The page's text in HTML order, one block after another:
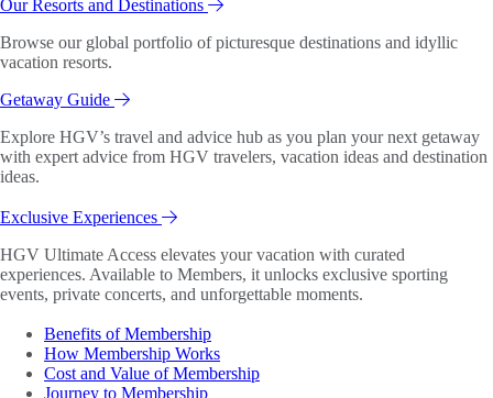
Our Resorts and Destinations
Browse our global portfolio of picturesque destinations and idyllic
vacation resorts.
Getaway Guide
Explore HGV’s travel and advice hub as you plan your next getaway
with expert advice from HGV travelers, vacation ideas and destination
ideas.
Exclusive Experiences
HGV Ultimate Access elevates your vacation with curated
experiences. Available to Members, it unlocks exclusive sporting
events, private concerts, and unforgettable moments.
Benefits of Membership
How Membership Works
Cost and Value of Membership
Journey to Membership